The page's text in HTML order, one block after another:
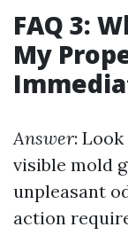
FAQ 3:
My
Answer:
visible mold
unpleasant
action